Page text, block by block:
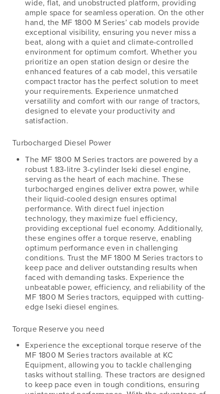
wide, flat, and unobstructed platform, providing
ample space for seamless operation. On the other
hand, the MF 1800 M Series’ cab models provide
exceptional visibility, ensuring you never miss a
beat, along with a quiet and climate-controlled
environment for optimum comfort. Whether you
prioritize an open station design or desire the
enhanced features of a cab model, this versatile
compact tractor has the perfect solution to meet
your requirements. Experience unmatched
versatility and comfort with our range of tractors,
designed to elevate your productivity and
satisfaction.
Turbocharged Diesel Power
The MF 1800 M Series tractors are powered by a
robust 1.83-litre 3-cylinder Iseki diesel engine,
serving as the heart of each machine. These
turbocharged engines deliver extra power, while
their liquid-cooled design ensures optimal
performance. With direct fuel injection
technology, they maximize fuel efficiency,
providing exceptional fuel economy. Additionally,
these engines offer a torque reserve, enabling
optimum performance even in challenging
conditions. Trust the MF 1800 M Series tractors to
keep pace and deliver outstanding results when
faced with demanding tasks. Experience the
unbeatable power, efficiency, and reliability of the
MF 1800 M Series tractors, equipped with cutting-
edge Iseki diesel engines.
Torque Reserve you need
Experience the exceptional torque reserve of the
MF 1800 M Series tractors available at KC
Equipment, allowing you to tackle challenging
tasks without stalling. These tractors are designed
to keep pace even in tough conditions, ensuring